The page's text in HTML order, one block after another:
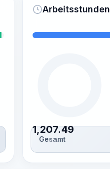
Arbeitsstunden
1,207.49
Std.
Gesamt